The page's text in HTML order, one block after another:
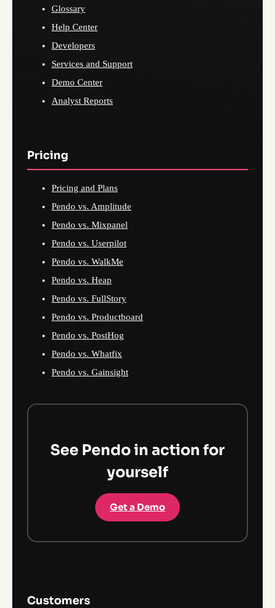
Glossary
Help Center
Developers
Services and Support
Demo Center
Analyst Reports
Pricing
Pricing and Plans
Pendo vs. Amplitude
Pendo vs. Mixpanel
Pendo vs. Userpilot
Pendo vs. WalkMe
Pendo vs. Heap
Pendo vs. FullStory
Pendo vs. Productboard
Pendo vs. PostHog
Pendo vs. Whatfix
Pendo vs. Gainsight
See Pendo in action for
yourself
Get a Demo
Customers